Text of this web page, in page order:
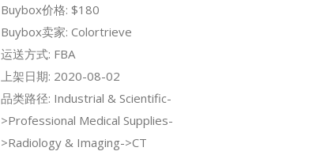
Buybox价格: $180
Buybox卖家: Colortrieve
运送方式: FBA
上架日期: 2020-08-02
品类路径: Industrial & Scientific-
>Professional Medical Supplies-
>Radiology & Imaging->CT